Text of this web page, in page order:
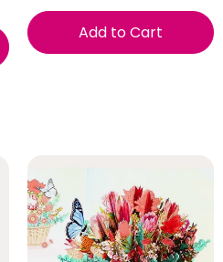
Add to Cart